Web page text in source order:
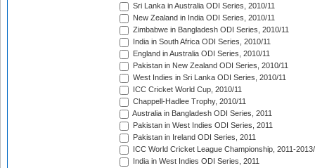
Sri Lanka in Australia ODI Series, 2010/11
New Zealand in India ODI Series, 2010/11
Zimbabwe in Bangladesh ODI Series, 2010/11
India in South Africa ODI Series, 2010/11
England in Australia ODI Series, 2010/11
Pakistan in New Zealand ODI Series, 2010/11
West Indies in Sri Lanka ODI Series, 2010/11
ICC Cricket World Cup, 2010/11
Chappell-Hadlee Trophy, 2010/11
Australia in Bangladesh ODI Series, 2011
Pakistan in West Indies ODI Series, 2011
Pakistan in Ireland ODI Series, 2011
ICC World Cricket League Championship, 2011-
India in West Indies ODI Series, 2011